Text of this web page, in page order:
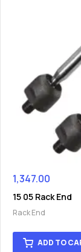
1,347.00
15 05 Rack End
Rack End
ADD TO